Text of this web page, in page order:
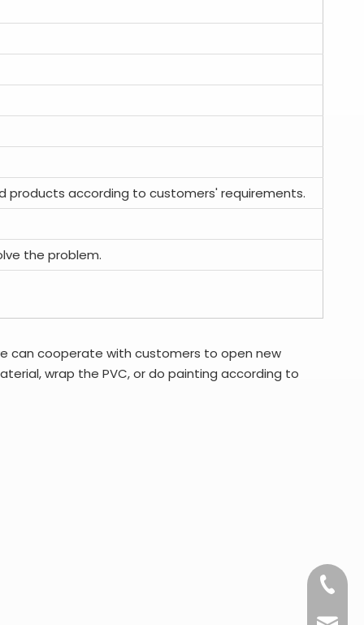
products according to customers' requirements.
the problem.
can cooperate with customers to open new
wrap the PVC, or do painting according to
+86-